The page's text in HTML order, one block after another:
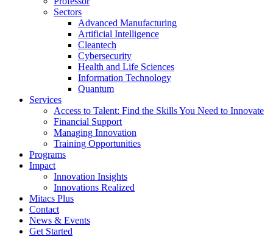
Sectors
Advanced Manufacturing
Artificial Intelligence
Cleantech
Cybersecurity
Health and Life Sciences
Information Technology
Quantum
Services
Access to Talent: Find the Skills You Need to Innovate
Financial Support
Managing Innovation
Training Opportunities
Programs
Impact
Innovation Insights
Innovations Realized
Mitacs Plus
Contact
News & Events
Get Started